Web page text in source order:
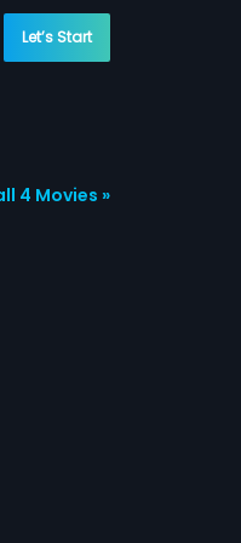
Let’s Start
4 Movies »